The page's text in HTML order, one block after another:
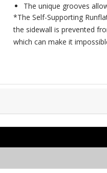
The unique grooves
*The Self-Supporting
the sidewall is prevented
which can make it